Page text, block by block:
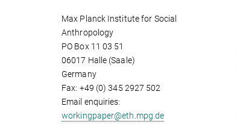
Max Planck Institute for Social
Anthropology
PO Box 11 03 51
06017 Halle (Saale)
Germany
Fax: +49 (0) 345 2927 502
Email enquiries:
workingpaper@eth.mpg.de